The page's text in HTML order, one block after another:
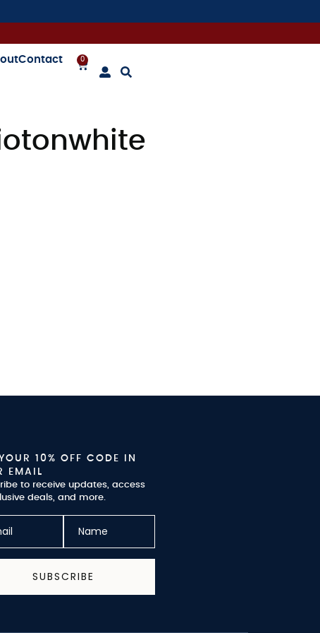
Contact 0
10% OFF CODE IN
EMAIL
to receive updates, access
deals, and more.
SUBSCRIBE